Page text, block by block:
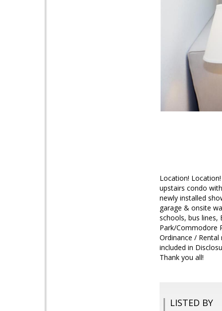
Location!
upstairs condo
newly installed
garage & onsite
schools, bus lines,
Park/Commodore
Ordinance /
included in
Thank you all!
LISTED BY